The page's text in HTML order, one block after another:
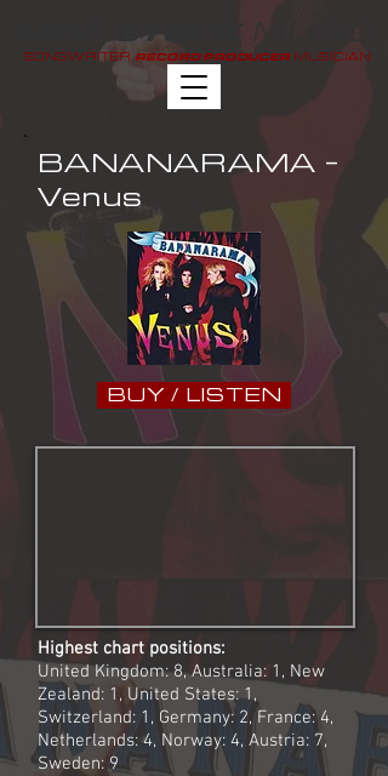
STOCK MUSIC
SONGWRITER RECORD PRODUCER MUSICIAN
BANANARAMA -
Venus
BUY / LISTEN
Highest chart positions:
United Kingdom: 8, Australia: 1, New
Zealand: 1, United States: 1,
Switzerland: 1, Germany: 2, France: 4,
Netherlands: 4, Norway: 4, Austria: 7,
Sweden: 9